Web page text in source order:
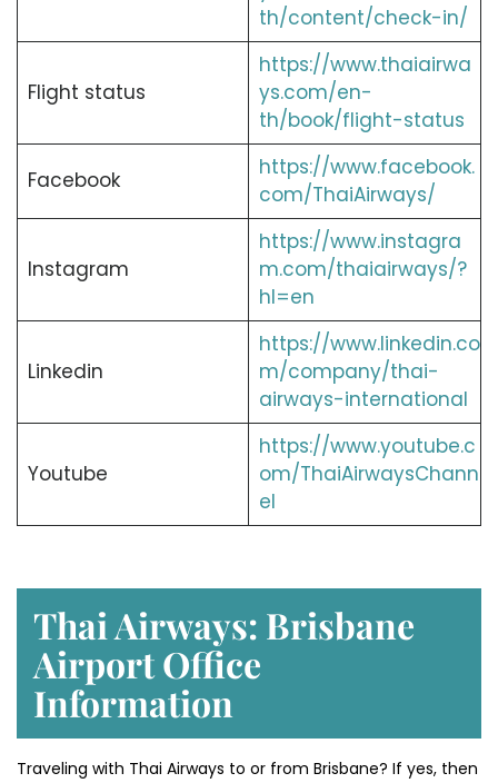
th/content/check-in/
Flight status
https://www.thaiairwa
ys.com/en-
th/book/flight-status
Facebook
https://www.facebook.
com/ThaiAirways/
Instagram
https://www.instagra
m.com/thaiairways/?
hl=en
Linkedin
https://www.linkedin.co
m/company/thai-
airways-international
Youtube
https://www.youtube.c
om/ThaiAirwaysChann
el
Thai Airways: Brisbane
Airport Office
Information
Traveling with Thai Airways to or from Brisbane? If yes, then